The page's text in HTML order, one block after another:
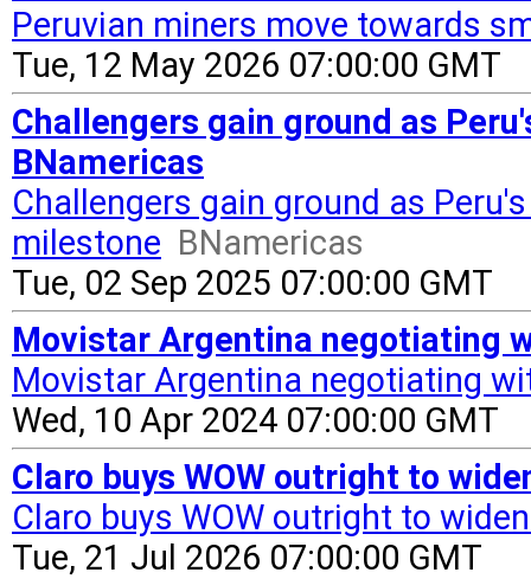
Peruvian miners move towards
Tue, 12 May 2026 07:00:00 GMT
Challengers gain ground as
BNamericas
Challengers gain ground as
milestone BNamericas
Tue, 02 Sep 2025 07:00:00 GMT
Movistar Argentina negotiating
Movistar Argentina negotiating
Wed, 10 Apr 2024 07:00:00 GMT
Claro buys WOW outright to
Claro buys WOW outright to
Tue, 21 Jul 2026 07:00:00 GMT